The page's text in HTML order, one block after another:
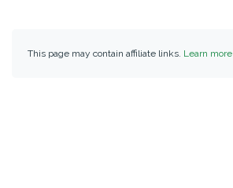
This page may contain affiliate links. Learn more